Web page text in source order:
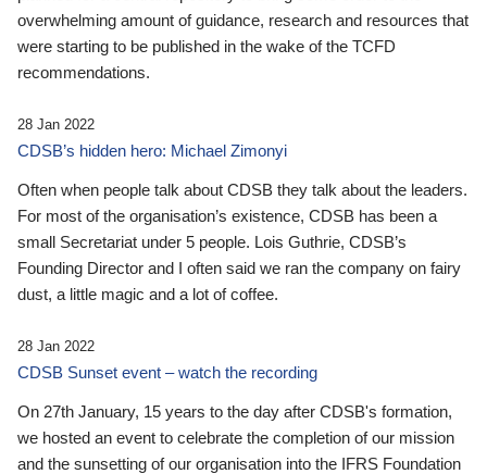
overwhelming amount of guidance, research and resources that
were starting to be published in the wake of the TCFD
recommendations.
28 Jan 2022
CDSB’s hidden hero: Michael Zimonyi
Often when people talk about CDSB they talk about the leaders.
For most of the organisation’s existence, CDSB has been a
small Secretariat under 5 people. Lois Guthrie, CDSB’s
Founding Director and I often said we ran the company on fairy
dust, a little magic and a lot of coffee.
28 Jan 2022
CDSB Sunset event – watch the recording
On 27th January, 15 years to the day after CDSB's formation,
we hosted an event to celebrate the completion of our mission
and the sunsetting of our organisation into the IFRS Foundation